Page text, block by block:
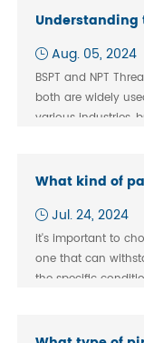
Understanding
Compatibility
Between BSPT
NPT Threads:
You Need to
Aug. 05, 2024
BSPT and NPT
both are widely
various industries,
What kind of
to use on pipe
fitting？
Jul. 24, 2024
it's important to
one that can
the specific
moisture, and